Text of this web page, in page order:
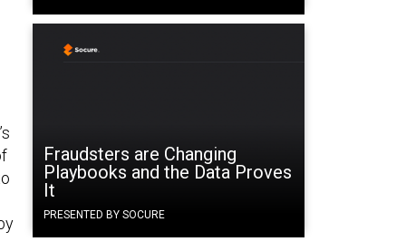
Fraudsters are Changing
Playbooks and the Data Proves
It
PRESENTED BY SOCURE